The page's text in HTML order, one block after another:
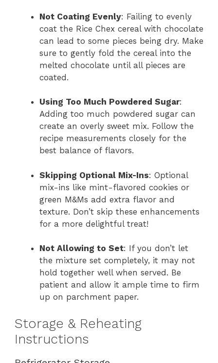
Not Coating Evenly: Failing to evenly
coat the Rice Chex cereal with chocolate
can lead to some pieces being dry. Make
sure to gently fold the cereal into the
melted chocolate until all pieces are
coated.
Using Too Much Powdered Sugar:
Adding too much powdered sugar can
create an overly sweet mix. Follow the
recipe measurements closely for the
best balance of flavors.
Skipping Optional Mix-Ins: Optional
mix-ins like mint-flavored cookies or
green M&Ms add extra flavor and
texture. Don’t skip these enhancements
for a more delightful treat!
Not Allowing to Set: If you don’t let
the mixture set completely, it may not
hold together well when served. Be
patient and allow it ample time to firm
up on parchment paper.
Storage & Reheating
Instructions